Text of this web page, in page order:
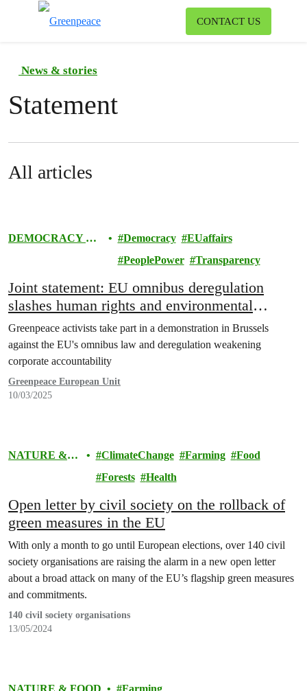
CONTACT US
News & stories
Statement
All articles
DEMOCRACY &
Democracy
EUaffairs
PeoplePower
Transparency
Joint statement: EU omnibus deregulation
slashes human rights and environmental
protections
Greenpeace activists take part in a demonstration in Brussels
against the EU's omnibus law and deregulation weakening
corporate accountability
Greenpeace European Unit
10/03/2025
NATURE &
ClimateChange Farming
Food
Forests
Health
Open letter by civil society on the rollback of
green measures in the EU
With only a month to go until European elections, over 140 civil
society organisations are raising the alarm in a new open letter
about a broad attack on many of the EU’s flagship green measures
and commitments.
140 civil society organisations
13/05/2024
NATURE & FOOD Farming